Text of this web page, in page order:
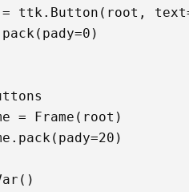
= ttk.Button(root,
= Frame(root)